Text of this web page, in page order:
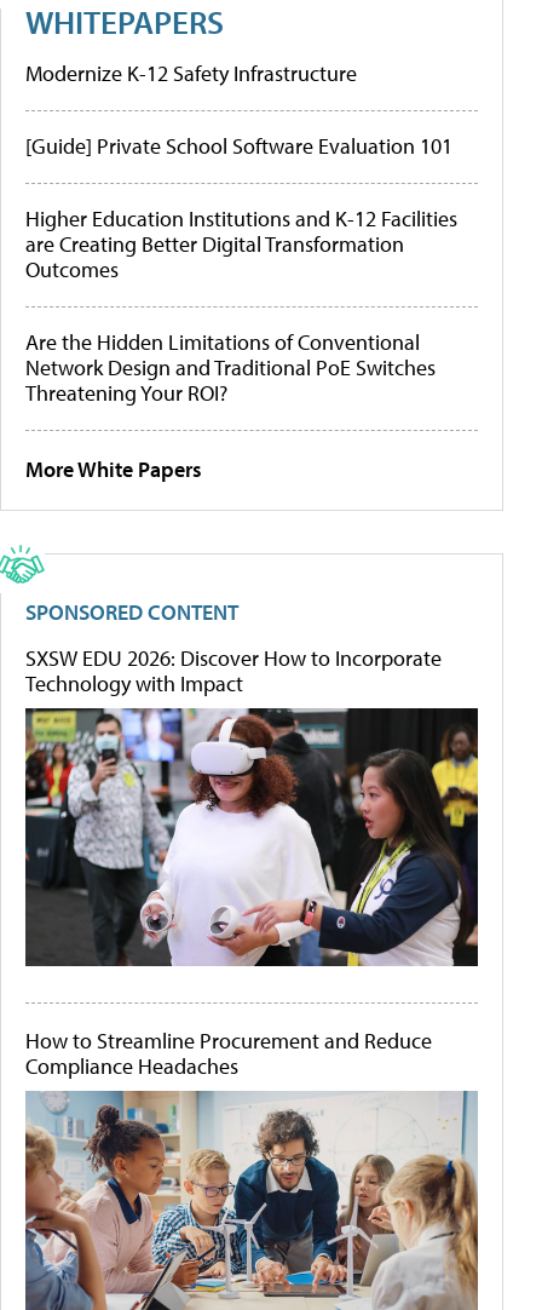
WHITEPAPERS
Modernize K-12 Safety Infrastructure
[Guide] Private School Software Evaluation 101
Higher Education Institutions and K-12 Facilities
are Creating Better Digital Transformation
Outcomes
Are the Hidden Limitations of Conventional
Network Design and Traditional PoE Switches
Threatening Your ROI?
More White Papers
SPONSORED CONTENT
SXSW EDU 2026: Discover How to Incorporate
Technology with Impact
How to Streamline Procurement and Reduce
Compliance Headaches